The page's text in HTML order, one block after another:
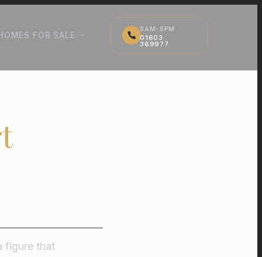
FOR SALE
8AM-8PM
01603
369977
figure that